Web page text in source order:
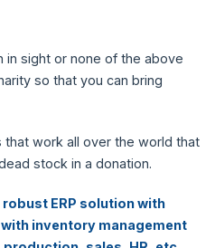
in sight or none of the above
so that you can bring
that work all over the world that
stock in a donation.
ERP solution with
inventory management